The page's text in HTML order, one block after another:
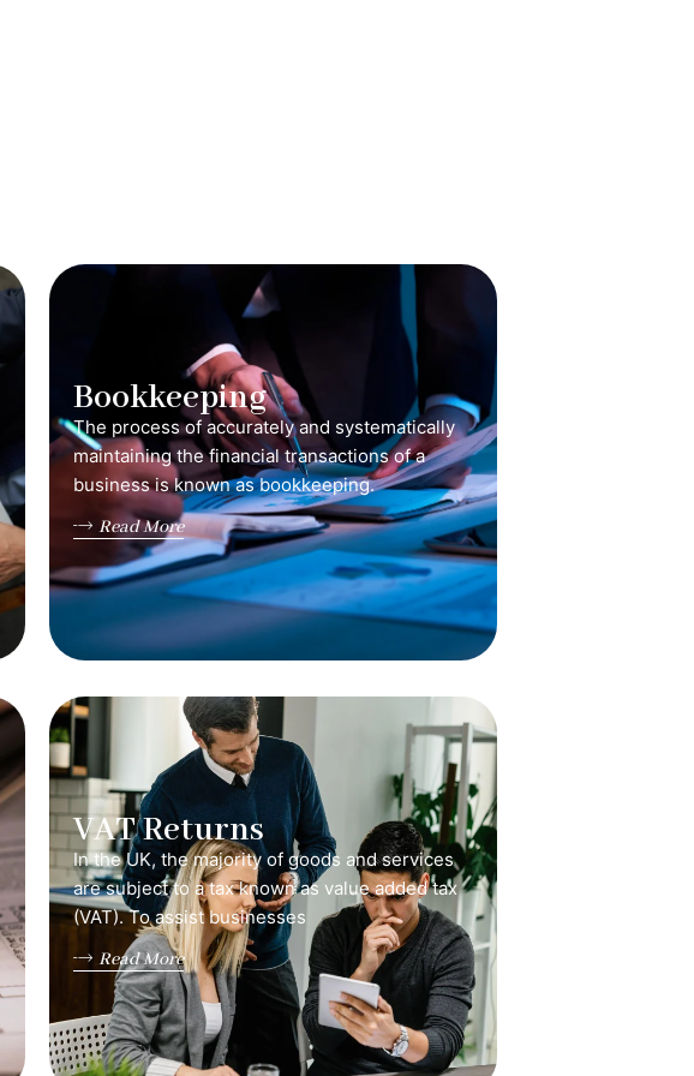
Bookkeeping
The process of accurately and systematically
maintaining the financial transactions of a
business is known as bookkeeping.
Read More
VAT Returns
In the UK, the majority of goods and services
are subject to a tax known as value added tax
(VAT). To assist businesses
Read More